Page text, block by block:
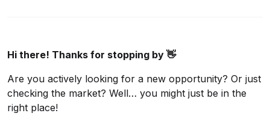
Hi there! Thanks for stopping by 👋
Are you actively looking for a new opportunity? Or just
checking the market? Well… you might just be in the
right place!